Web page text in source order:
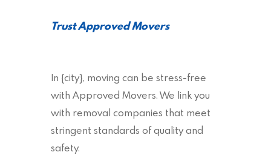
Trust Approved Movers
In {city}, moving can be stress-free
with Approved Movers. We link you
with removal companies that meet
stringent standards of quality and
safety.